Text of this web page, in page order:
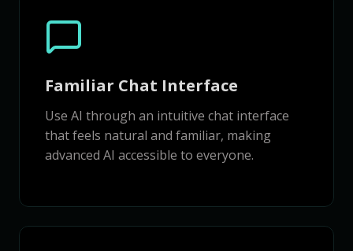
Familiar Chat Interface
Use AI through an intuitive chat interface
that feels natural and familiar, making
advanced AI accessible to everyone.